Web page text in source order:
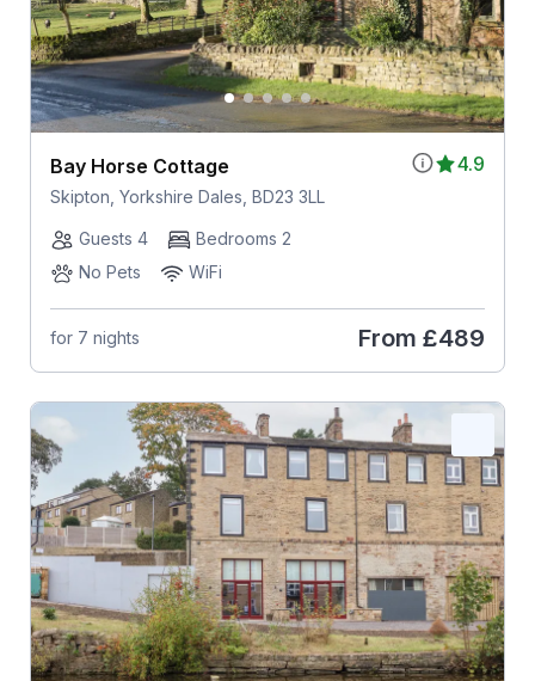
4.9
Bay Horse Cottage
Skipton, Yorkshire Dales, BD23 3LL
Guests 4
Bedrooms 2
No Pets
WiFi
for 7 nights From £489